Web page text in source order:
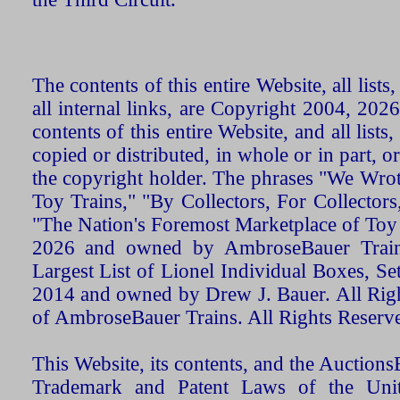
The contents of this entire Website, all
all internal links, are Copyright 2004,
contents of this entire Website, and all
copied or distributed, in whole or in part,
the copyright holder. The phrases "We
Toy Trains," "By Collectors, For
"The Nation's Foremost Marketplace of
2026 and owned by AmbroseBauer
Largest List of Lionel Individual Boxes,
2014 and owned by Drew J. Bauer. All
of AmbroseBauer Trains. All Rights
This Website, its contents, and the
Trademark and Patent Laws of the